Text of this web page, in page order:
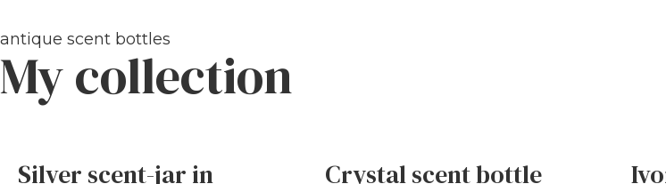
antique scent bottles
My collection
Silver scent-jar in
Crystal scent bottle